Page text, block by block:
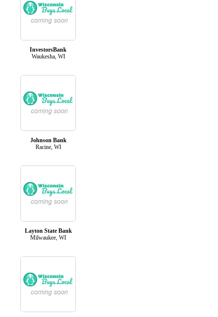
InvestorsBank
Waukesha, WI
Johnson Bank
Racine, WI
Layton State Bank
Milwaukee, WI